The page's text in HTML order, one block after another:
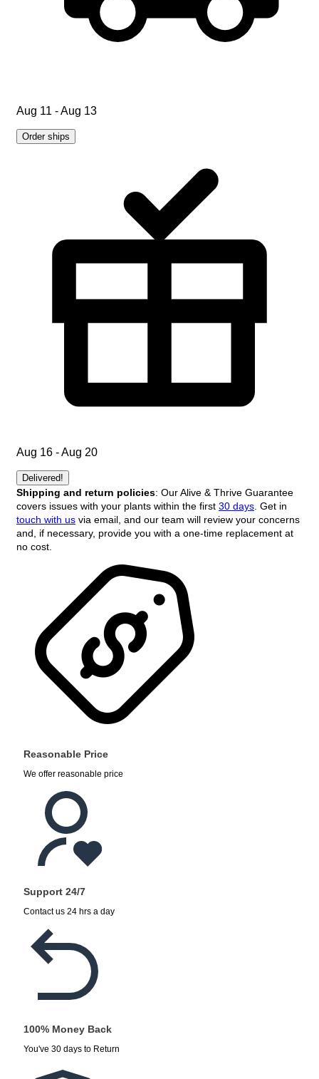
Aug 11 - Aug 13
Order ships
Aug 16 - Aug 20
Delivered!
Shipping and return policies: Our Alive & Thrive Guarantee
covers issues with your plants within the first 30 days . Get in
touch with us via email, and our team will review your concerns
and, if necessary, provide you with a one-time replacement at
no cost.
Reasonable Price
We offer reasonable price
Support 24/7
Contact us 24 hrs a day
100% Money Back
You've 30 days to Return